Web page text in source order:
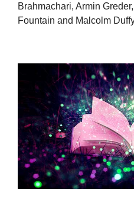
Brahmachari, Armin
Fountain and Malcolm